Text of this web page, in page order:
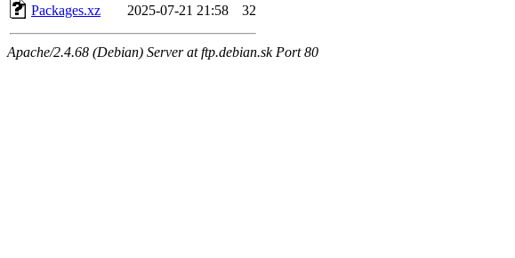
Packages.xz
2025-07-21 21:58 32
Apache/2.4.68 (Debian) Server at ftp.debian.sk Port 80